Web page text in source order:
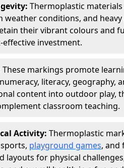
Thermoplastic
weather conditions, and
their vibrant colours and
investment.
These markings promote
literacy, geography,
content into outdoor play,
classroom teaching.
Activity: Thermoplastic
playground games, and
layouts for physical